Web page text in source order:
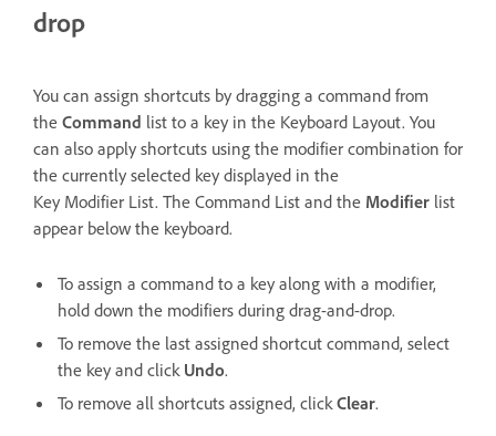
drop
You can assign shortcuts by dragging a command from
the Command list to a key in the Keyboard Layout. You
can also apply shortcuts using the modifier combination for
the currently selected key displayed in the
Key Modifier List. The Command List and the Modifier list
appear below the keyboard.
To assign a command to a key along with a modifier,
hold down the modifiers during drag-and-drop.
To remove the last assigned shortcut command, select
the key and click Undo.
To remove all shortcuts assigned, click Clear.